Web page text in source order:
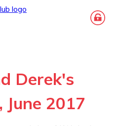
Derek's
June 2017